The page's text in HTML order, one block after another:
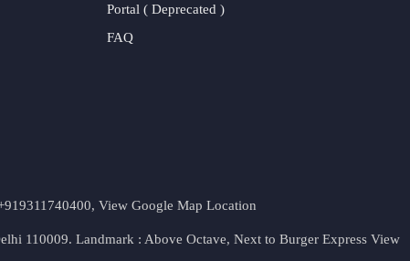
Portal ( Deprecated )
FAQ
View Google Map Location
110009. Landmark : Above Octave, Next to Burger Express View